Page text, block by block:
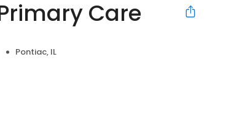
Care
Pontiac, IL